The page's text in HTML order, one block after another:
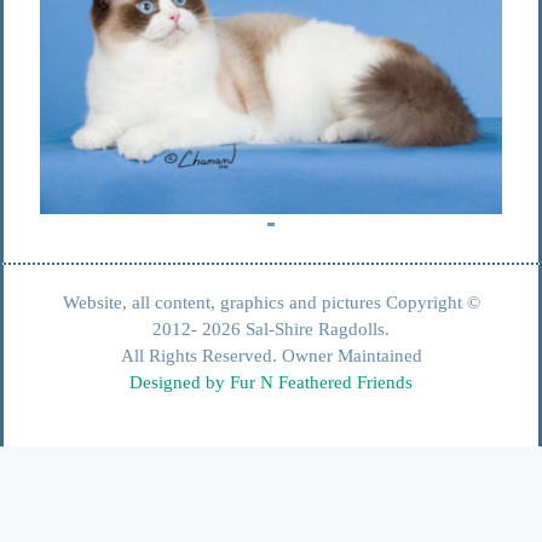
Website, all content, graphics and pictures Copyright ©
2012- 2026 Sal-Shire Ragdolls.
All Rights Reserved. Owner Maintained
Designed by Fur N Feathered Friends